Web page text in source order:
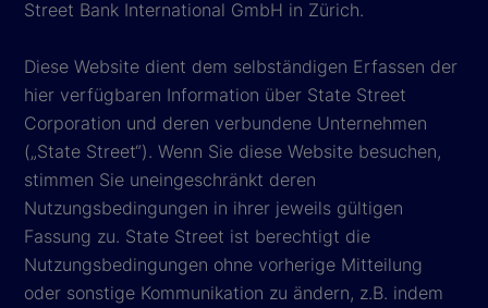
Street Bank International GmbH in Zürich.
Diese Website dient dem selbständigen Erfassen der
hier verfügbaren Information über State Street
Corporation und deren verbundene Unternehmen
(„State Street“). Wenn Sie diese Website besuchen,
stimmen Sie uneingeschränkt deren
Nutzungsbedingungen in ihrer jeweils gültigen
Fassung zu. State Street ist berechtigt die
Nutzungsbedingungen ohne vorherige Mitteilung
oder sonstige Kommunikation zu ändern, z.B. indem